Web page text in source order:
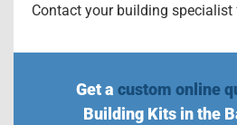
Contact your building specialist
Get a custom online
Building Kits in the